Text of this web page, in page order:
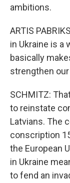
ambitions.
ARTIS
in Ukraine is a
basically
strengthen
SCHMITZ:
to reinstate
Latvians. The
conscription
the European
in Ukraine
to fend an